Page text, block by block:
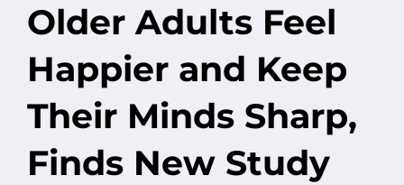
Older Adults Feel
Happier and Keep
Their Minds Sharp,
Finds New Study